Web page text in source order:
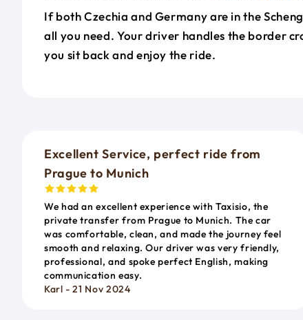
If both Czechia and Germany are in the
all you need. Your driver handles the border
you sit back and enjoy the ride.
Excellent Service, perfect ride from
Prague to Munich
We had an excellent experience with Taxisio, the
private transfer from Prague to Munich. The car
was comfortable, clean, and made the journey feel
smooth and relaxing. Our driver was very friendly,
professional, and spoke perfect English, making
communication easy.
Karl - 21 Nov 2024